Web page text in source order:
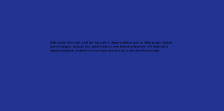
Boiler issues often start small but may point to deeper problems such as failing pumps, blocked
heat exchangers, pressure loss, ignition faults or worn internal components. We begin with a
targeted inspection to identify the true cause and carry out a safe and effective repair.